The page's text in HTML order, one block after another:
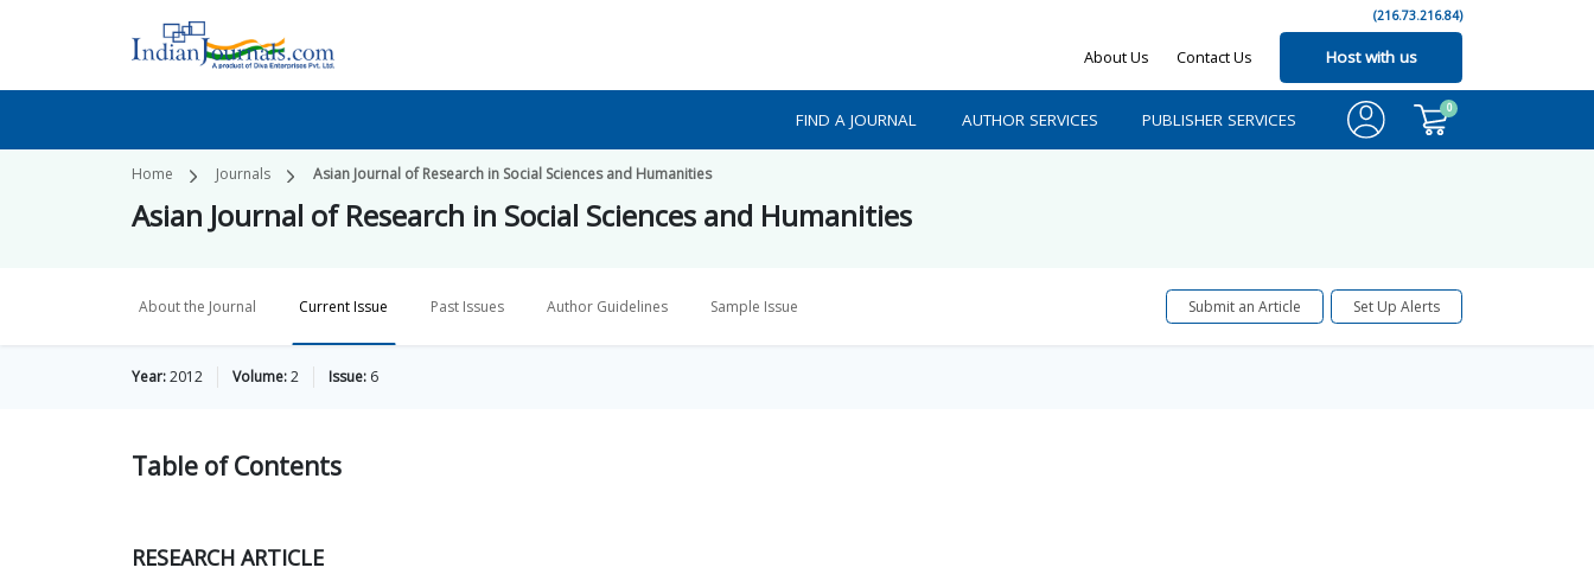
(216.73.216.84)
About Us Contact Us Host with us
FIND A JOURNAL AUTHOR SERVICES PUBLISHER SERVICES
0
Home Journals Asian Journal of Research in Social Sciences and Humanities
Asian Journal of Research in Social Sciences and Humanities
About the Journal Current Issue Past Issues Author Guidelines Sample Issue Submit an Article Set Up Alerts
Year:2012 Volume:2 Issue: 6
Table ofContents
RESEARCH ARTICLE